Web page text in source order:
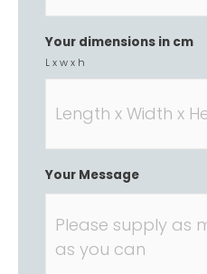
Your dimensions in cm
L x w x h
Your Message